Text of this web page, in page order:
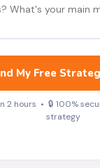
My Free
2 hours • 🔒 100%
strategy